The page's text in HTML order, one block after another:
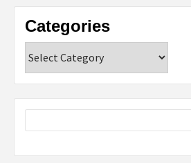
Categories